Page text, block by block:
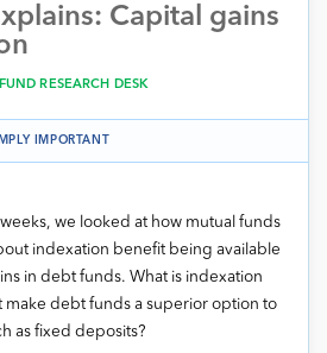
Capital gains
RESEARCH DESK
IMPORTANT
we looked at how mutual funds
indexation benefit being available
in debt funds. What is indexation
make debt funds a superior option to
as fixed deposits?